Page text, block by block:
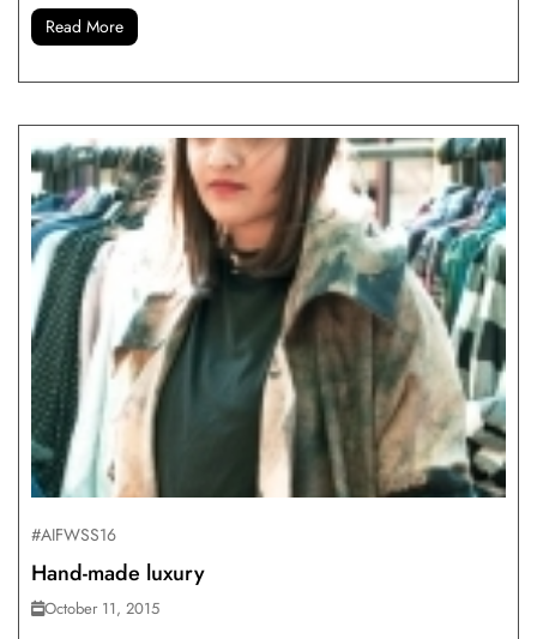
Read More
#AIFWSS16
Hand-made luxury
October 11, 2015